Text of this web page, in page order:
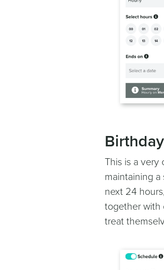
This is a very
maintaining
next 24
together with
treat